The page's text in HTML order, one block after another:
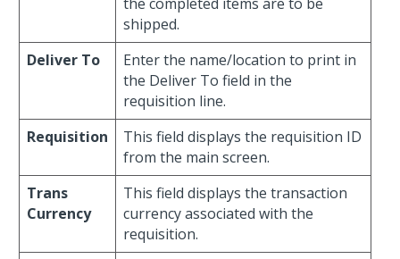
shipped.
Deliver To
Enter the name/location to print in
the Deliver To field in the
requisition line.
Requisition
This field displays the requisition ID
from the main screen.
Trans
Currency
This field displays the transaction
currency associated with the
requisition.